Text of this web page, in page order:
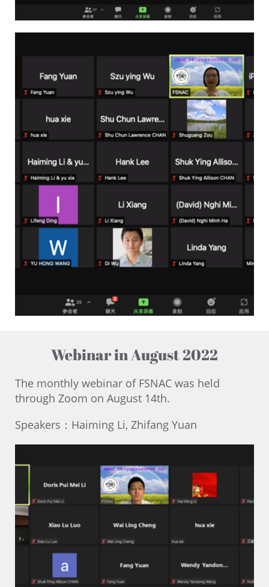
Webinar in August 2022
The monthly webinar of FSNAC was held
through Zoom on August 14th.
Speakers：Haiming Li, Zhifang Yuan